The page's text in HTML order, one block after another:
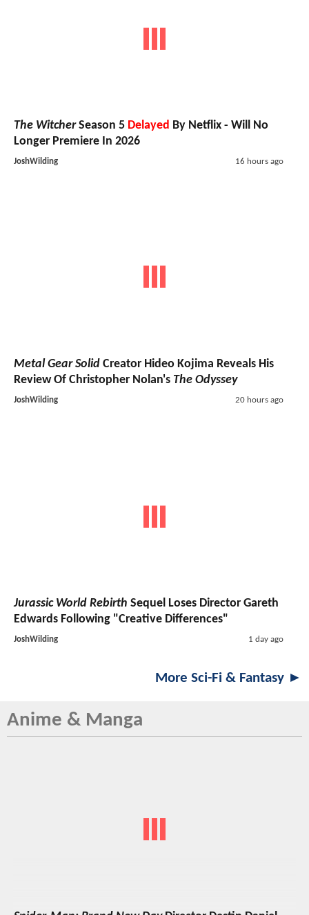
The WitcherSeason 5 Delayed By Netflix - Will No
Longer Premiere In 2026
JoshWilding 16 hours ago
Metal Gear Solid Creator Hideo Kojima Reveals His
Review Of Christopher Nolan's The Odyssey
JoshWilding 20 hours ago
Jurassic World Rebirth Sequel Loses Director Gareth
Edwards Following "Creative Differences"
JoshWilding 1 day ago
More Sci-Fi & Fantasy ►
Anime & Manga